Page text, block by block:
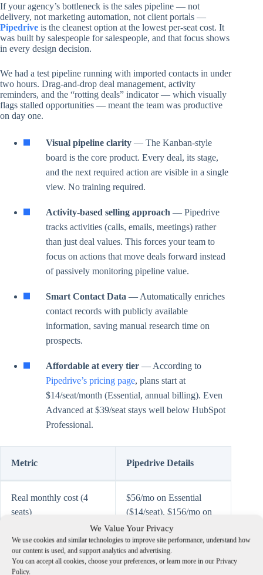
We Value Your Privacy
We use cookies and similar technologies to improve site performance, understand how
our content is used, and support analytics and advertising.
You can accept all cookies, choose your preferences, or learn more in our Privacy
Policy.
If your agency’s bottleneck is the sales pipeline — not
delivery, not marketing automation, not client portals —
Pipedrive is the cleanest option at the lowest per-seat cost. It
was built by salespeople for salespeople, and that focus shows
in every design decision.
We had a test pipeline running with imported contacts in under
two hours. Drag-and-drop deal management, activity
reminders, and the “rotting deals” indicator — which visually
flags stalled opportunities — meant the team was productive
on day one.
Visual pipeline clarity — The Kanban-style
board is the core product. Every deal, its stage,
and the next required action are visible in a single
view. No training required.
Activity-based selling approach — Pipedrive
tracks activities (calls, emails, meetings) rather
than just deal values. This forces your team to
focus on actions that move deals forward instead
of passively monitoring pipeline value.
Smart Contact Data — Automatically enriches
contact records with publicly available
information, saving manual research time on
prospects.
Affordable at every tier — According to
Pipedrive’s pricing page, plans start at
$14/seat/month (Essential, annual billing). Even
Advanced at $39/seat stays well below HubSpot
Professional.
Metric Pipedrive Details
Real monthly cost (4
seats)
$56/mo on Essential
($14/seat). $156/mo on
Advanced ($39/seat) —
the tier most agencies
land on for workflow
automation and email